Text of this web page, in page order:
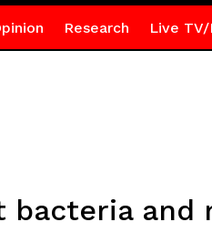
Research Live TV/
bacteria and